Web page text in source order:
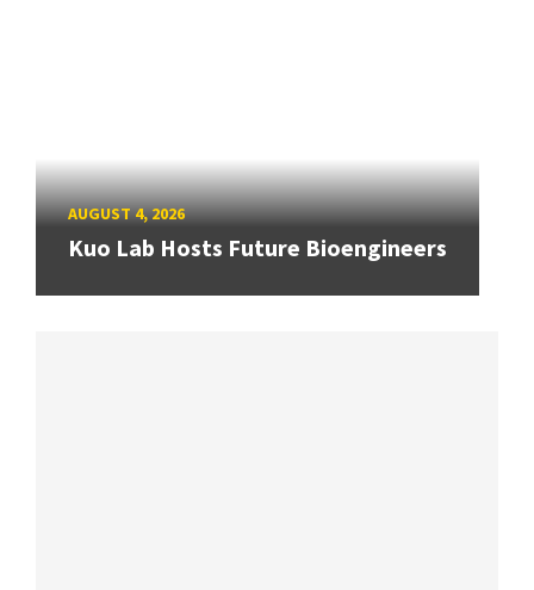
AUGUST 4, 2026
Kuo Lab Hosts Future Bioengineers